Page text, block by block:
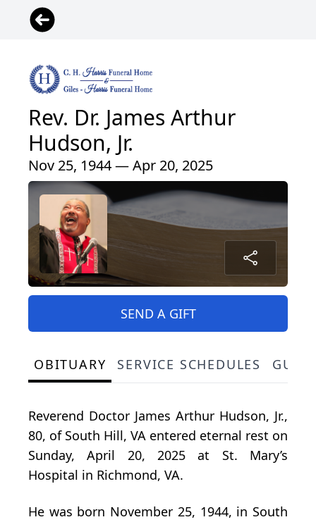
Rev. Dr. James Arthur
Hudson, Jr.
Nov 25, 1944 — Apr 20, 2025
SEND A GIFT
OBITUARY SERVICE SCHEDULES
Reverend Doctor James Arthur Hudson, Jr.,
80, of South Hill, VA entered eternal rest on
Sunday, April 20, 2025 at St. Mary’s
Hospital in Richmond, VA.
He was born November 25, 1944, in South